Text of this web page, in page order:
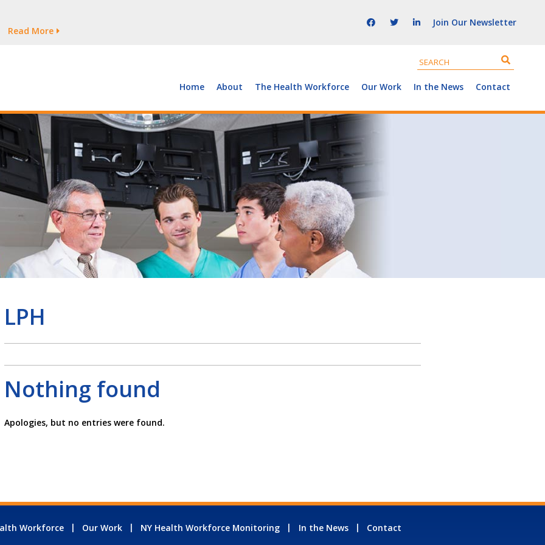
Persist
Read More
Supply of and Demand for Healthcare Workers
Persist
Join Our Newsletter
Home About The Health Workforce Our Work In the News Contact
LPH
Nothing found
Apologies, but no entries were found.
Workforce Our Work NY Health Workforce Monitoring In the News Contact